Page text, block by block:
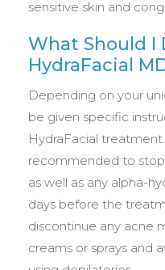
sensitive skin and
What Should I
HydraFacial
Depending on your
be given specific
HydraFacial
recommended to stop
as well as any alpha-
days before the
discontinue any acne
creams or sprays and